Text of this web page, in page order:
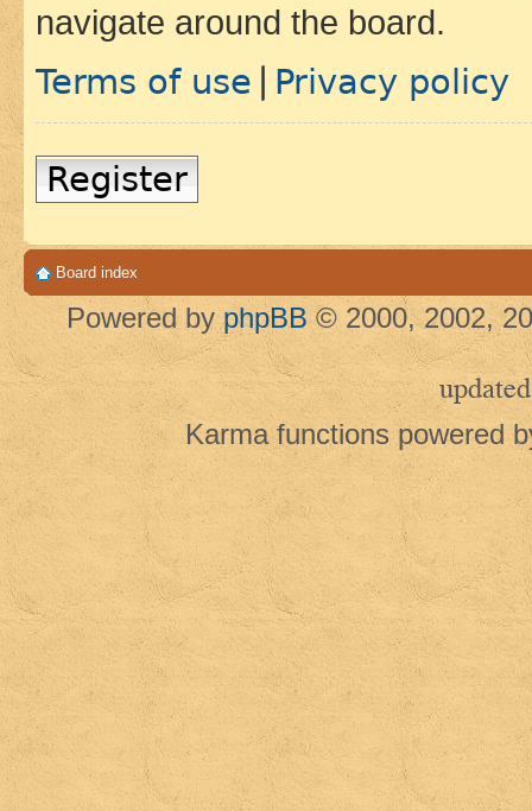
navigate around the board.
Terms of use Privacy policy
Register
Board index
Powered by phpBB © 2000, 2002,
updated
Karma functions powered